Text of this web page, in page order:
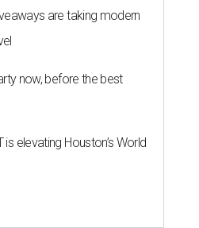
are taking modern
now, before the best
is elevating Houston’s World